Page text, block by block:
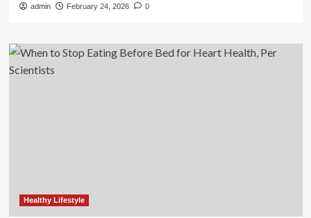
admin February 24, 2026 0
Healthy Lifestyle